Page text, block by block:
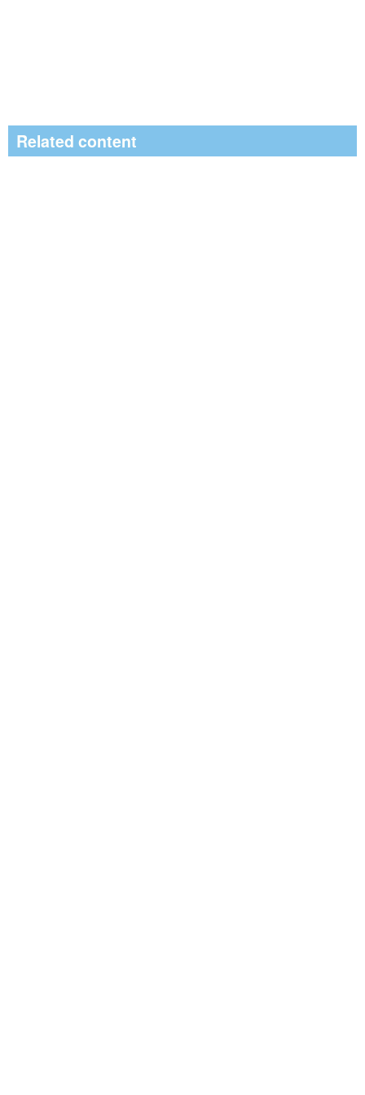
Related content